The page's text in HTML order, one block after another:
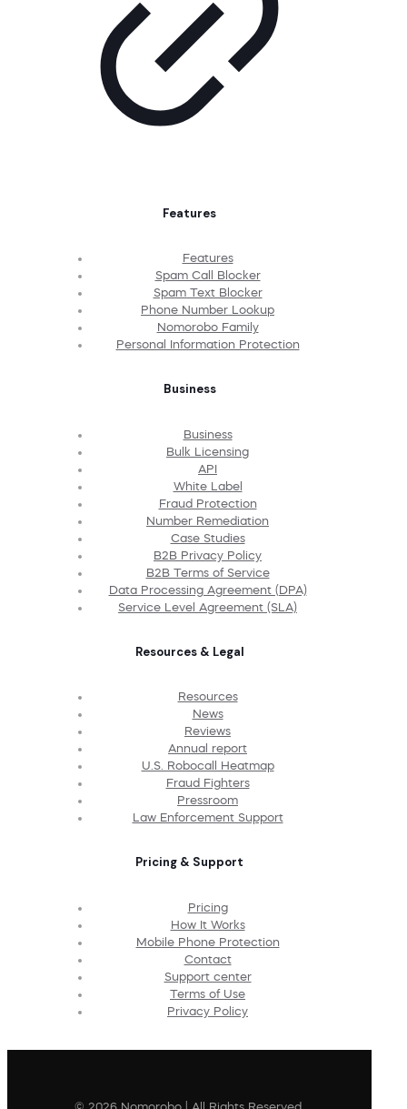
Features
Features
Spam Call Blocker
Spam Text Blocker
Phone Number Lookup
Nomorobo Family
Personal Information Protection
Business
Business
Bulk Licensing
API
White Label
Fraud Protection
Number Remediation
Case Studies
B2B Privacy Policy
B2B Terms of Service
Data Processing Agreement (DPA)
Service Level Agreement (SLA)
Resources & Legal
Resources
News
Reviews
Annual report
U.S. Robocall Heatmap
Fraud Fighters
Pressroom
Law Enforcement Support
Pricing & Support
Pricing
How It Works
Mobile Phone Protection
Contact
Support center
Terms of Use
Privacy Policy
© 2026 Nomorobo | All Rights Reserved